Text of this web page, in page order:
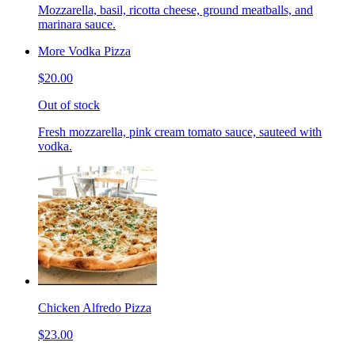
Mozzarella, basil, ricotta cheese, ground meatballs, and
marinara sauce.
More Vodka Pizza
$20.00
Out of stock
Fresh mozzarella, pink cream tomato sauce, sauteed with
vodka.
Chicken Alfredo Pizza
$23.00